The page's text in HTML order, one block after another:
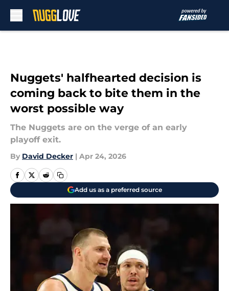
Nuggets' halfhearted decision is
coming back to bite them in the
worst possible way
The Nuggets are on the verge of an early
playoff exit.
By David Decker | Apr 24, 2026
Add us as a preferred source